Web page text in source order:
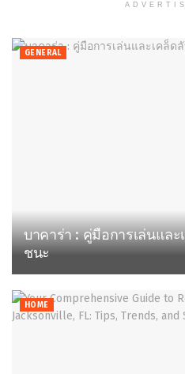
GENERAL
บาคาร่า : คู่มือการเล่นและ
ชนะ
HOME